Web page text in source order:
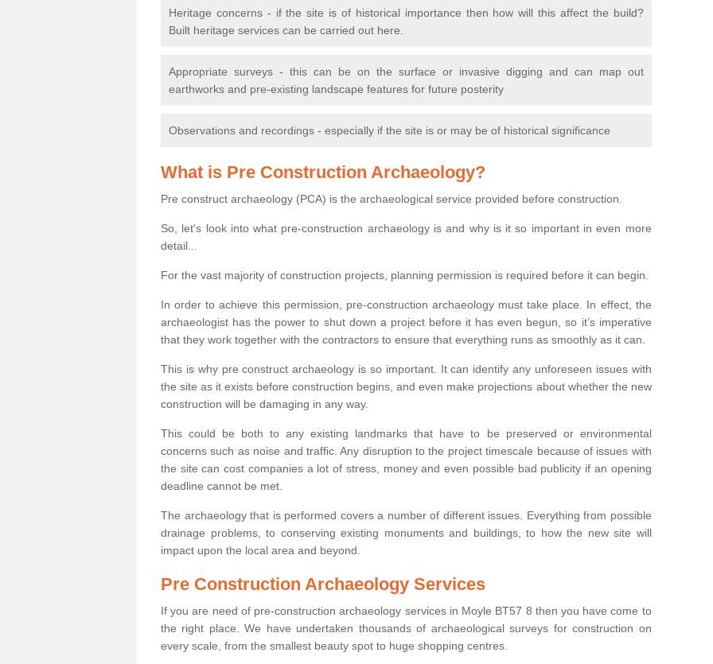
Heritage concerns - if the site is of historical importance then how will this affect the build?
Built heritage services can be carried out here.
Appropriate surveys - this can be on the surface or invasive digging and can map out
earthworks and pre-existing landscape features for future posterity
Observations and recordings - especially if the site is or may be of historical significance
What is Pre Construction Archaeology?
Pre construct archaeology (PCA) is the archaeological service provided before construction.
So, let's look into what pre-construction archaeology is and why is it so important in even more
detail...
For the vast majority of construction projects, planning permission is required before it can begin.
In order to achieve this permission, pre-construction archaeology must take place. In effect, the
archaeologist has the power to shut down a project before it has even begun, so it’s imperative
that they work together with the contractors to ensure that everything runs as smoothly as it can.
This is why pre construct archaeology is so important. It can identify any unforeseen issues with
the site as it exists before construction begins, and even make projections about whether the new
construction will be damaging in any way.
This could be both to any existing landmarks that have to be preserved or environmental
concerns such as noise and traffic. Any disruption to the project timescale because of issues with
the site can cost companies a lot of stress, money and even possible bad publicity if an opening
deadline cannot be met.
The archaeology that is performed covers a number of different issues. Everything from possible
drainage problems, to conserving existing monuments and buildings, to how the new site will
impact upon the local area and beyond.
Pre Construction Archaeology Services
If you are need of pre-construction archaeology services in Moyle BT57 8 then you have come to
the right place. We have undertaken thousands of archaeological surveys for construction on
every scale, from the smallest beauty spot to huge shopping centres.